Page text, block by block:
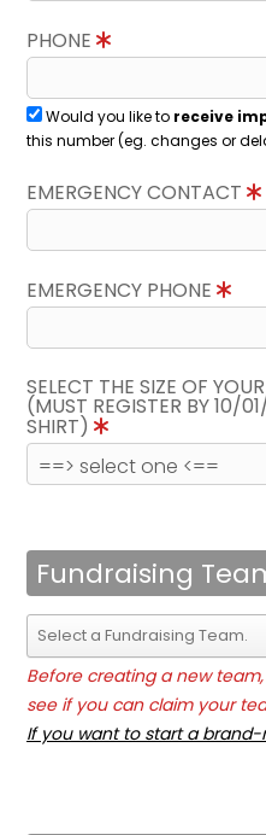
PHONE
Would you like to receive
this number (eg. changes or
EMERGENCY CONTACT
EMERGENCY PHONE
SELECT THE SIZE OF
(MUST REGISTER BY 10/
SHIRT)
Fundraising
Before creating a new
see if you can claim your
If you want to start a